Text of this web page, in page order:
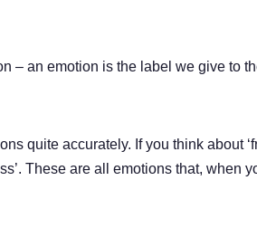
– an emotion is the label we give to
quite accurately. If you think about
These are all emotions that,